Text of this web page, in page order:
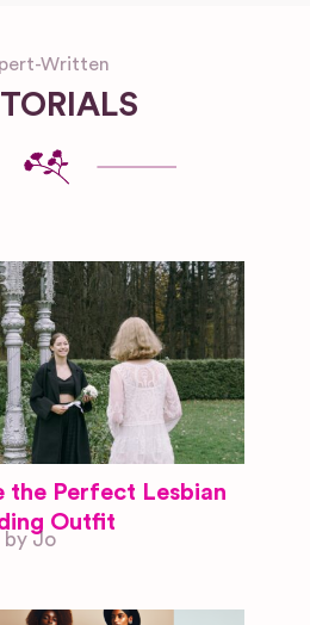
Written
the Perfect Lesbian
Outfit
by Jo